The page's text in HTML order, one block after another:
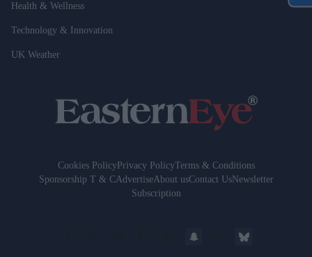
Health & Wellness
Technology & Innovation
UK Weather
Cookies PolicyPrivacy PolicyTerms & Conditions
Sponsorship T & CAdvertiseAbout usContact UsNewsletter
Subscription